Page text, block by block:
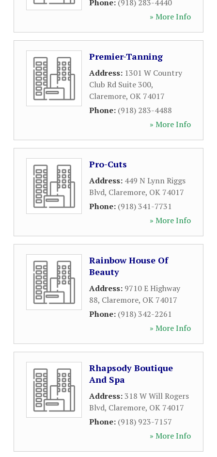
Phone: (918) 283-4440
» More Info
Premier-Tanning
Address: 1301 W Country
Club Rd Suite 300,
Claremore, OK 74017
Phone: (918) 283-4488
» More Info
Pro-Cuts
Address: 449 N Lynn Riggs
Blvd, Claremore, OK 74017
Phone: (918) 341-7731
» More Info
Rainbow House Of
Beauty
Address: 9710 E Highway
88, Claremore, OK 74017
Phone: (918) 342-2261
» More Info
Rhapsody Boutique
And Spa
Address:318 W Will Rogers
Blvd, Claremore, OK 74017
Phone: (918) 923-7157
» More Info